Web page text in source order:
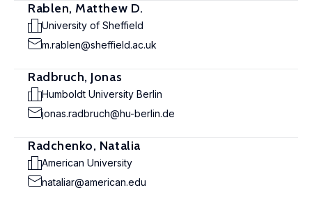
Rablen, Matthew D.
University of Sheffield
m.rablen@sheffield.ac.uk
Radbruch, Jonas
Humboldt University Berlin
jonas.radbruch@hu-berlin.de
Radchenko, Natalia
American University
nataliar@american.edu